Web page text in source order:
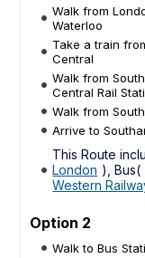
Walk from
Waterloo
Take a train
Central
Walk from
Central Rail
Walk from
Arrive to
This Route
London ), Bus(
Western
Option 2
Walk to Bus